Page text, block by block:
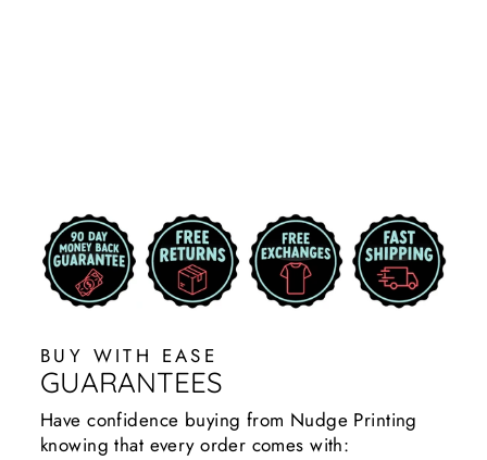
BUY WITH EASE
GUARANTEES
Have confidence buying from Nudge Printing
knowing that every order comes with: